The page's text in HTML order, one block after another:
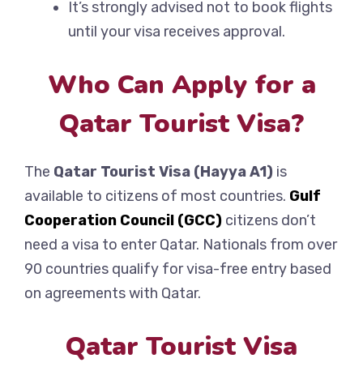
It’s strongly advised not to book flights
until your visa receives approval.
Who Can Apply for a
Qatar Tourist Visa?
The Qatar Tourist Visa (Hayya A1) is
available to citizens of most countries. Gulf
Cooperation Council (GCC) citizens don’t
need a visa to enter Qatar. Nationals from over
90 countries qualify for visa-free entry based
on agreements with Qatar.
Qatar Tourist Visa